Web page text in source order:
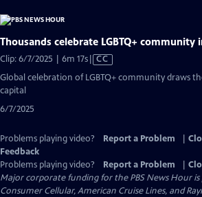
Thousands celebrate LGBTQ+
Clip: 6/7/2025 | 6m 17sVideo
Closed
CC
Global celebration of LGBTQ+ community draws
capital
6/7/2025
Problems playing video? Report a Problem
Feedback
Problems playing video?
Report a Problem
Major corporate funding for the PBS News Hour is
Consumer Cellular, American Cruise Lines, and